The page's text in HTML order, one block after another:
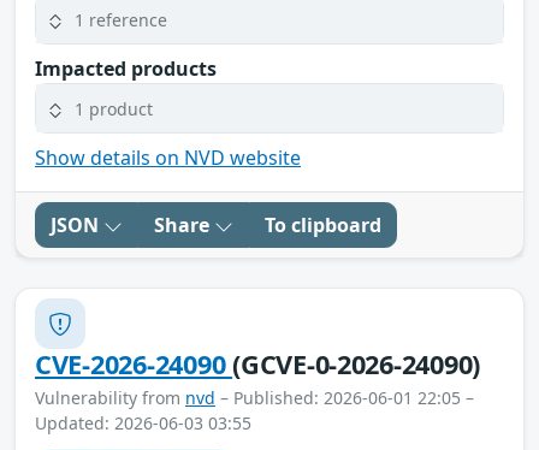
1 reference
Impacted products
1 product
Show details on NVD website
JSON Share To clipboard
CVE-2026-24090(GCVE-0-2026-24090)
Vulnerability from nvd – Published: 2026-06-01 22:05 –
Updated: 2026-06-03 03:55